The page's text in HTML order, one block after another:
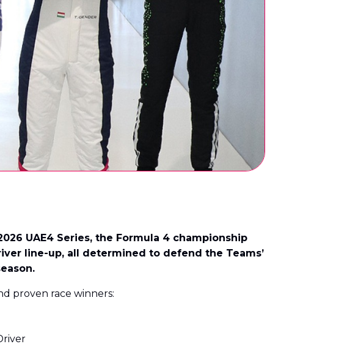
UAE4 Series, the Formula 4 championship
line-up, all determined to defend the Teams’
proven race winners: